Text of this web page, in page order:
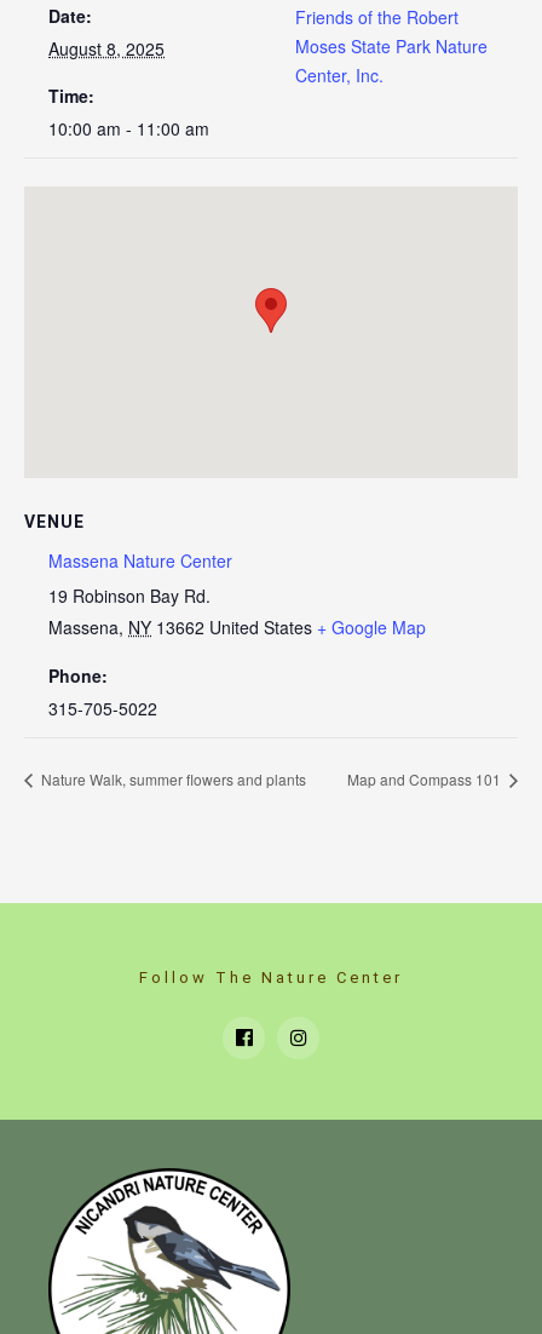
Date:
August 8, 2025
Time:
10:00 am - 11:00 am
Friends of the Robert
Moses State Park Nature
Center, Inc.
VENUE
Massena Nature Center
19 Robinson Bay Rd.
Massena, NY 13662 United States + Google Map
Phone:
315-705-5022
Nature Walk, summer flowers and plants Map and Compass 101
Follow The Nature Center